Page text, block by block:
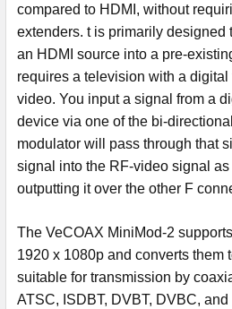
compared to HDMI, without
extenders. t is primarily designed
an HDMI source into a pre-
requires a television with a
video. You input a signal from a
device via one of the bi-
modulator will pass through that
signal into the RF-video signal
outputting it over the other F
The VeCOAX MiniMod-2
1920 x 1080p and converts them
suitable for transmission by
ATSC, ISDBT, DVBT, DVBC, and